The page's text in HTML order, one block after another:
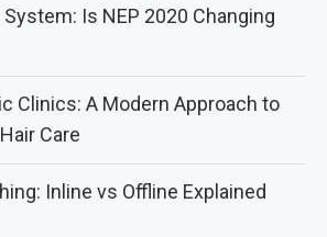
Is NEP 2020 Changing
Clinics: A Modern Approach to
Care
Inline vs Offline Explained